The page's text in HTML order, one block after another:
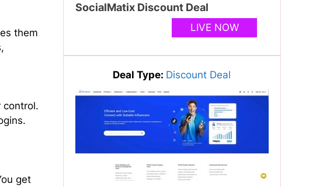
them
control.
get
SocialMatix Discount Deal
LIVE NOW
Deal Type: Discount Deal